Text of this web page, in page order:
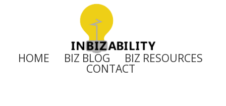
HOME BIZ BLOG BIZ RESOURCES
CONTACT